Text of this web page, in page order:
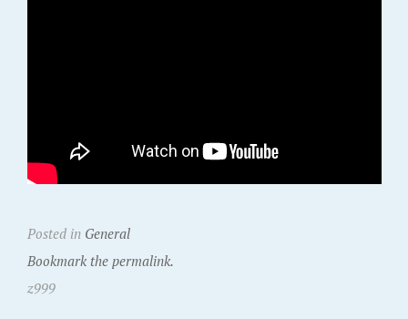
Posted in General
Bookmark the permalink.
z999